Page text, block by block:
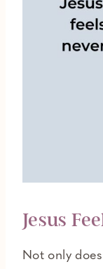
Jesus
Not only